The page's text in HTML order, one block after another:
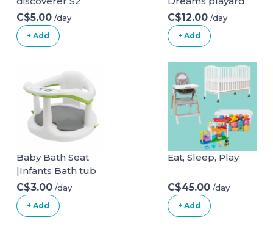
C$5.00 /day
+ Add
C$12.00 /day
+ Add
Baby Bath Seat
|Infants Bath tub
Chair with Suction
Cupsand and Mat
| Non Slip Baby
C$3.00 /day
+ Add
Eat, Sleep, Play
C$45.00 /day
+ Add